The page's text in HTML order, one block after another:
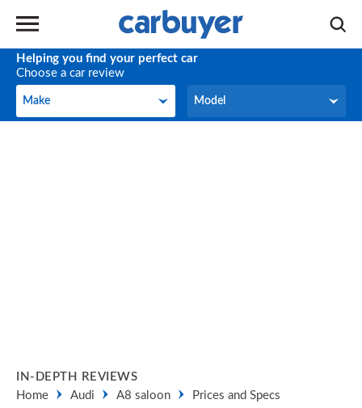
Helping you find your perfect car
Choose a car review
Make
Make Model
Model
IN-DEPTH REVIEWS
Home
Audi A8 saloon Prices and Specs